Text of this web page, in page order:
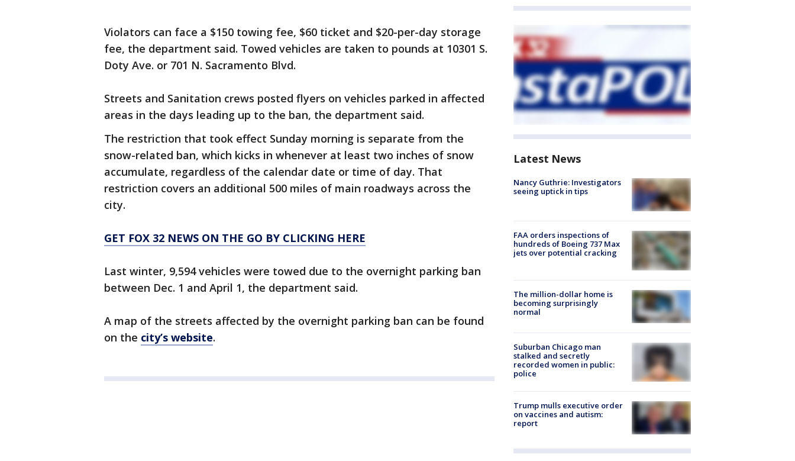
Violators can face a $150 towing fee, $60 ticket and $20-per-day storage
fee, the department said. Towed vehicles are taken to pounds at 10301 S.
Doty Ave. or 701 N. Sacramento Blvd.
Streets and Sanitation crews posted flyers on vehicles parked in affected
areas in the days leading up to the ban, the department said.
The restriction that took effect Sunday morning is separate from the
snow-related ban, which kicks in whenever at least two inches of snow
accumulate, regardless of the calendar date or time of day. That
restriction covers an additional 500 miles of main roadways across the
city.
GET FOX 32 NEWS ON THE GO BY CLICKING HERE
Last winter, 9,594 vehicles were towed due to the overnight parking ban
between Dec. 1 and April 1, the department said.
A map of the streets affected by the overnight parking ban can be found
on the city’s website.
Latest News
Nancy Guthrie: Investigators
seeing uptick in tips
FAA orders inspections of
hundreds of Boeing 737 Max
jets over potential cracking
The million-dollar home is
becoming surprisingly
normal
Suburban Chicago man
stalked and secretly
recorded women in public:
police
Trump mulls executive order
on vaccines and autism:
report